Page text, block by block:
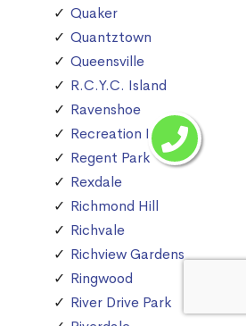
Quaker
Quantztown
Queensville
R.C.Y.C. Island
Ravenshoe
Recreation Island
Regent Park
Rexdale
Richmond Hill
Richvale
Richview Gardens
Ringwood
River Drive Park